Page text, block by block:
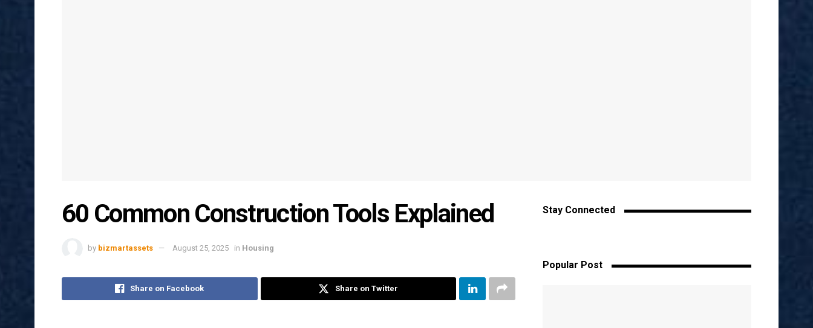
60 Common Construction Tools Explained
by bizmartassets August 25, 2025 in Housing
Share on Facebook Share on Twitter
Stay Connected
Popular Post